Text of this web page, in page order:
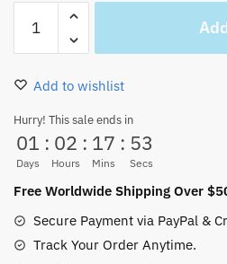
Piece
Kuja
Pirates
Roger
Ring
8mm
quantity
Add to wishlist
Hurry! This sale ends in
01
Days
: 02
Hours
: 17
Mins
: 53
Secs
Free Worldwide Shipping Over
Secure Payment via PayPal &
Track Your Order Anytime.